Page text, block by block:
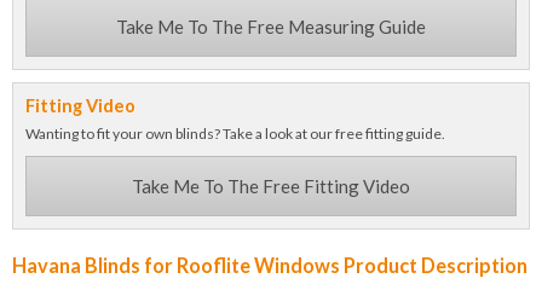
Take Me To The Free Measuring Guide
Fitting Video
Wanting to fit your own blinds? Take a look at our free fitting guide.
Take Me To The Free Fitting Video
Havana Blinds for Rooflite Windows Product Description